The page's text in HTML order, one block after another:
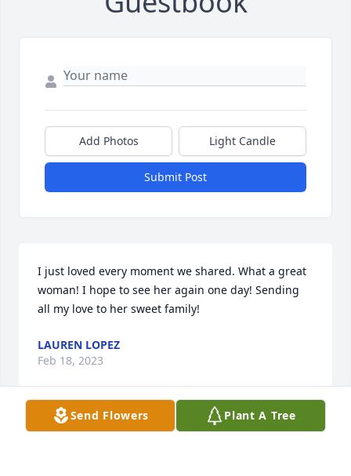
Add Photos Light Candle
Submit Post
I just loved every moment we shared. What a great
woman! I hope to see her again one day! Sending
all my love to her sweet family!
LAUREN LOPEZ
Feb 18, 2023
Send Flowers Plant A Tree